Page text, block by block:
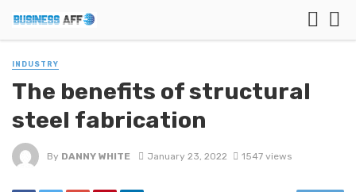
INDUSTRY
The benefits of structural
steel fabrication
By DANNY WHITE January 23, 2022 1547 views